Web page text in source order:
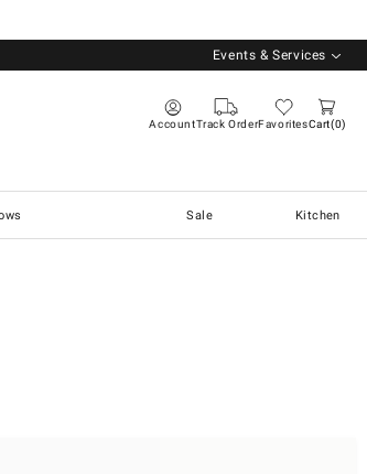
Events & Services
AccountTrack OrderFavoritesCart 0
Sale Kitchen